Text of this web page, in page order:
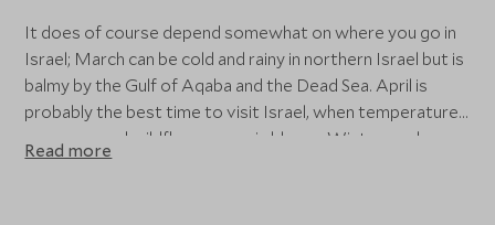
It does of course depend somewhat on where you go in
Israel; March can be cold and rainy in northern Israel but is
balmy by the Gulf of Aqaba and the Dead Sea. April is
probably the best time to visit Israel, when temperatures
are warm and wildflowers are in bloom. Winter can be
cold and rainy in some areas. Each of our Israel itineraries
Read more